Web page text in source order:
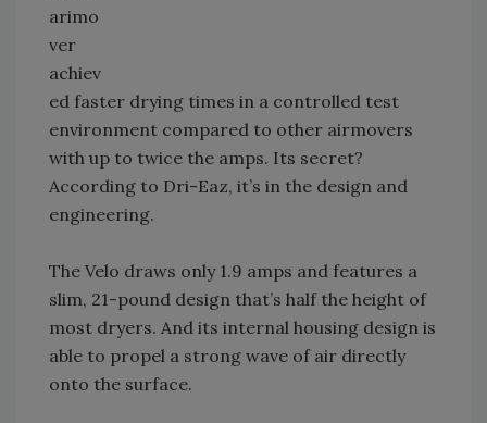
arimo
ver
achiev
ed faster drying times in a controlled test
environment compared to other airmovers
with up to twice the amps. Its secret?
According to Dri-Eaz, it’s in the design and
engineering.
The Velo draws only 1.9 amps and features a
slim, 21-pound design that’s half the height of
most dryers. And its internal housing design is
able to propel a strong wave of air directly
onto the surface.